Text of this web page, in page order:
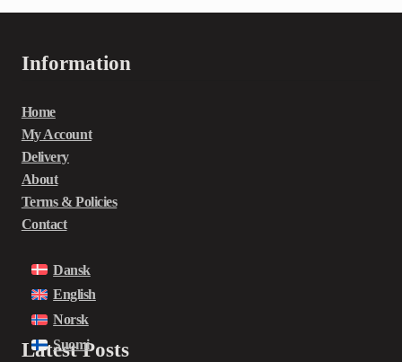
Information
Home
My Account
Delivery
About
Terms & Policies
Contact
Dansk
English
Norsk
Suomi
Latest Posts